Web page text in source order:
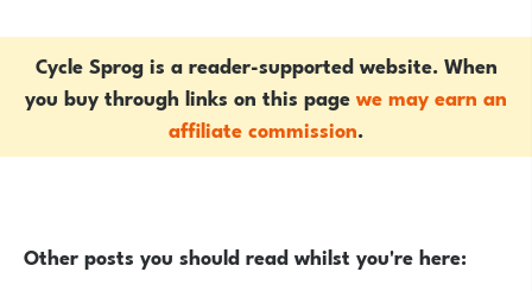
Cycle Sprog is a reader-supported website. When
you buy through links on this pagewe may earn an
affiliate commission.
Other posts you should read whilst you're here: